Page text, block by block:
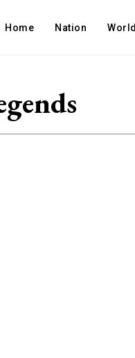
Home Nation World